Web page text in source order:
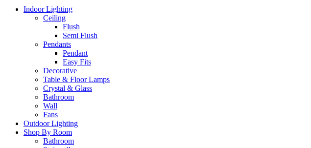
Indoor Lighting
Ceiling
Flush
Semi Flush
Pendants
Pendant
Easy Fits
Decorative
Table & Floor Lamps
Crystal & Glass
Bathroom
Wall
Fans
Outdoor Lighting
Shop By Room
Bathroom